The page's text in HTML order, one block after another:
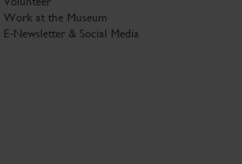
Work at the Museum
E-Newsletter & Social Media